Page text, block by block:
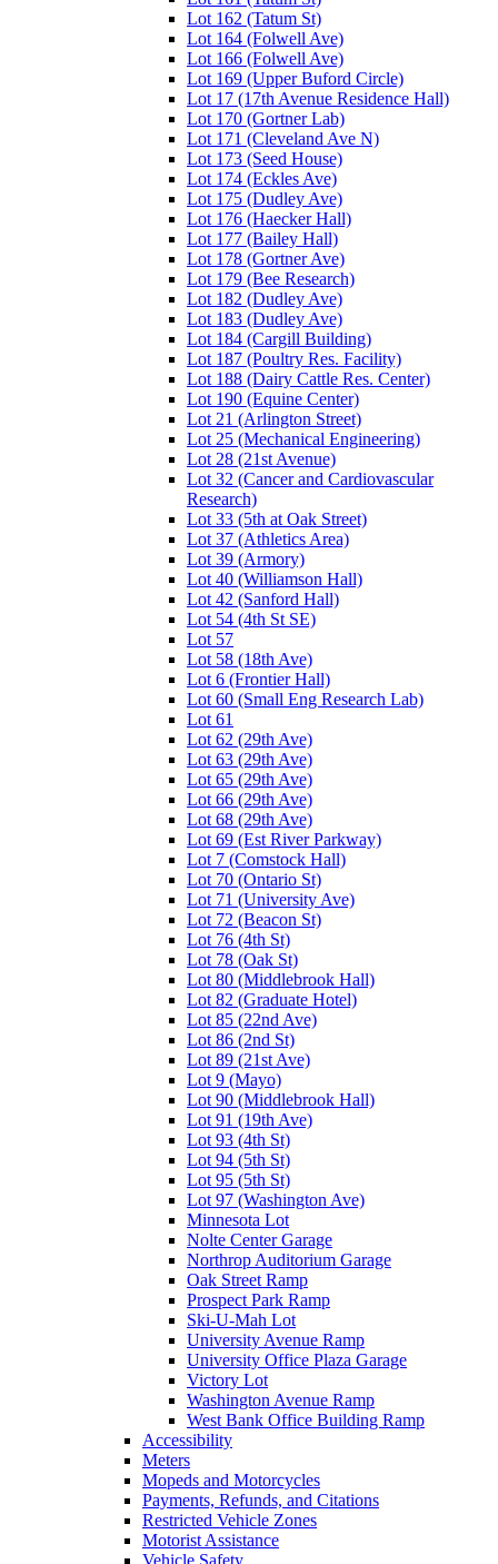
Lot 162 (Tatum St)
Lot 164 (Folwell Ave)
Lot 166 (Folwell Ave)
Lot 169 (Upper Buford Circle)
Lot 17 (17th Avenue Residence Hall)
Lot 170 (Gortner Lab)
Lot 171 (Cleveland Ave N)
Lot 173 (Seed House)
Lot 174 (Eckles Ave)
Lot 175 (Dudley Ave)
Lot 176 (Haecker Hall)
Lot 177 (Bailey Hall)
Lot 178 (Gortner Ave)
Lot 179 (Bee Research)
Lot 182 (Dudley Ave)
Lot 183 (Dudley Ave)
Lot 184 (Cargill Building)
Lot 187 (Poultry Res. Facility)
Lot 188 (Dairy Cattle Res. Center)
Lot 190 (Equine Center)
Lot 21 (Arlington Street)
Lot 25 (Mechanical Engineering)
Lot 28 (21st Avenue)
Lot 32 (Cancer and Cardiovascular
Research)
Lot 33 (5th at Oak Street)
Lot 37 (Athletics Area)
Lot 39 (Armory)
Lot 40 (Williamson Hall)
Lot 42 (Sanford Hall)
Lot 54 (4th St SE)
Lot 57
Lot 58 (18th Ave)
Lot 6 (Frontier Hall)
Lot 60 (Small Eng Research Lab)
Lot 61
Lot 62 (29th Ave)
Lot 63 (29th Ave)
Lot 65 (29th Ave)
Lot 66 (29th Ave)
Lot 68 (29th Ave)
Lot 69 (Est River Parkway)
Lot 7 (Comstock Hall)
Lot 70 (Ontario St)
Lot 71 (University Ave)
Lot 72 (Beacon St)
Lot 76 (4th St)
Lot 78 (Oak St)
Lot 80 (Middlebrook Hall)
Lot 82 (Graduate Hotel)
Lot 85 (22nd Ave)
Lot 86 (2nd St)
Lot 89 (21st Ave)
Lot 9 (Mayo)
Lot 90 (Middlebrook Hall)
Lot 91 (19th Ave)
Lot 93 (4th St)
Lot 94 (5th St)
Lot 95 (5th St)
Lot 97 (Washington Ave)
Minnesota Lot
Nolte Center Garage
Northrop Auditorium Garage
Oak Street Ramp
Prospect Park Ramp
Ski-U-Mah Lot
University Avenue Ramp
University Office Plaza Garage
Victory Lot
Washington Avenue Ramp
West Bank Office Building Ramp
Accessibility
Meters
Mopeds and Motorcycles
Payments, Refunds, and Citations
Restricted Vehicle Zones
Motorist Assistance
Vehicle Safety